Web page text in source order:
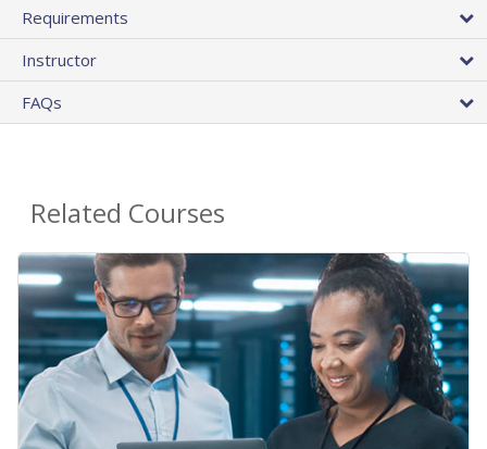
Requirements
Instructor
FAQs
Related Courses